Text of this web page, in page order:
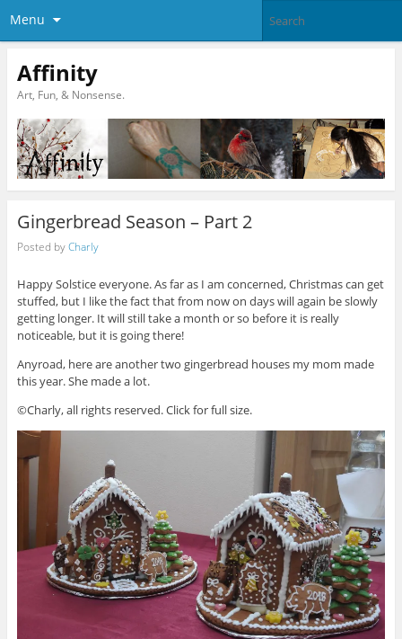
Menu
Affinity
Art, Fun, & Nonsense.
Gingerbread Season – Part 2
Posted byCharly
Happy Solstice everyone. As far as I am concerned, Christmas can get
stuffed, but I like the fact that from now on days will again be slowly
getting longer. It will still take a month or so before it is really
noticeable, but it is going there!
Anyroad, here are another two gingerbread houses my mom made
this year. She made a lot.
©Charly, all rights reserved. Click for full size.